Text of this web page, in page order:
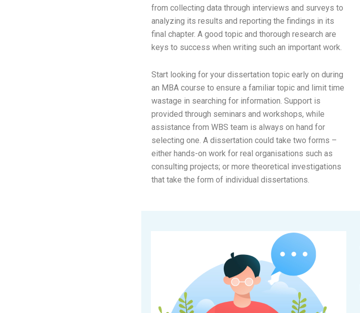
from collecting data through interviews and surveys to
analyzing its results and reporting the findings in its
final chapter. A good topic and thorough research are
keys to success when writing such an important work.
Start looking for your dissertation topic early on during
an MBA course to ensure a familiar topic and limit time
wastage in searching for information. Support is
provided through seminars and workshops, while
assistance from WBS team is always on hand for
selecting one. A dissertation could take two forms –
either hands-on work for real organisations such as
consulting projects; or more theoretical investigations
that take the form of individual dissertations.